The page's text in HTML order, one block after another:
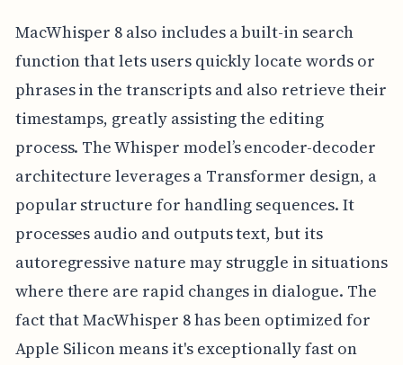
MacWhisper 8 also includes a built-in search
function that lets users quickly locate words or
phrases in the transcripts and also retrieve their
timestamps, greatly assisting the editing
process. The Whisper model’s encoder-decoder
architecture leverages a Transformer design, a
popular structure for handling sequences. It
processes audio and outputs text, but its
autoregressive nature may struggle in situations
where there are rapid changes in dialogue. The
fact that MacWhisper 8 has been optimized for
Apple Silicon means it's exceptionally fast on